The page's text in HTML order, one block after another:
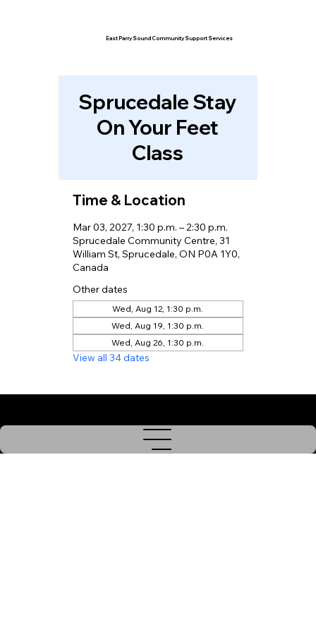
East Parry Sound Community Support Services
Sprucedale Stay
On Your Feet
Class
Time & Location
Mar 03, 2027, 1:30 p.m. – 2:30 p.m.
Sprucedale Community Centre, 31
William St, Sprucedale, ON P0A 1Y0,
Canada
Other dates
Wed, Aug 12, 1:30 p.m.
Wed, Aug 19, 1:30 p.m.
Wed, Aug 26, 1:30 p.m.
View all 34 dates